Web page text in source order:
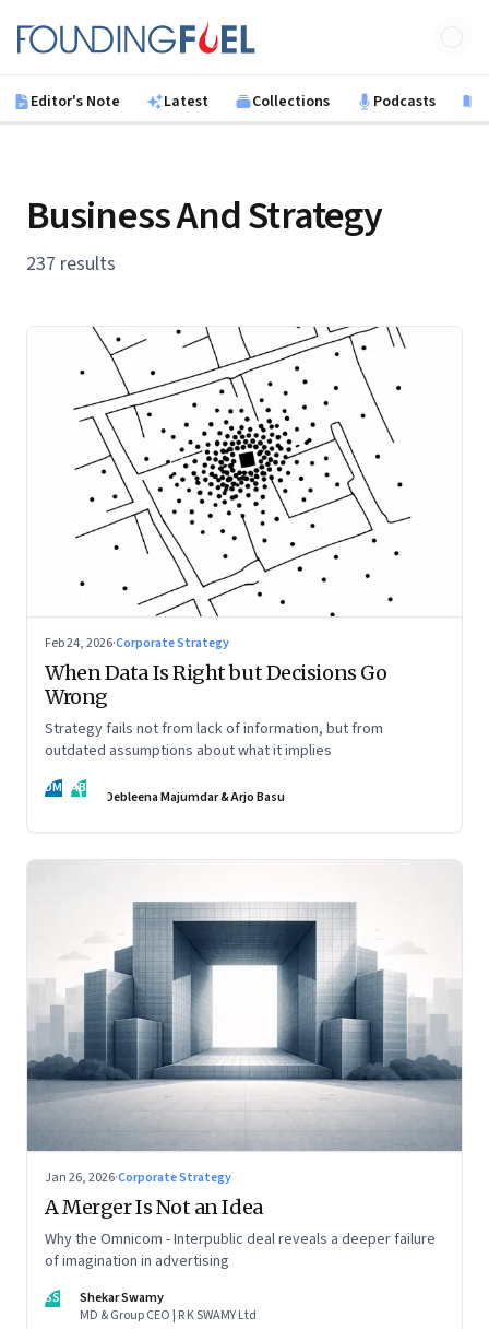
Founding Fuel
Editor's Note Latest Collections Podcasts
Business And Strategy
237 results
Feb 24, 2026·Corporate Strategy
When Data Is Right but Decisions Go
Wrong
Strategy fails not from lack of information, but from
outdated assumptions about what it implies
DM AB Debleena Majumdar & Arjo Basu
Jan 26, 2026·Corporate Strategy
A Merger Is Not an Idea
Why the Omnicom - Interpublic deal reveals a deeper failure
of imagination in advertising
SS
Shekar Swamy
MD & Group CEO | R K SWAMY Ltd